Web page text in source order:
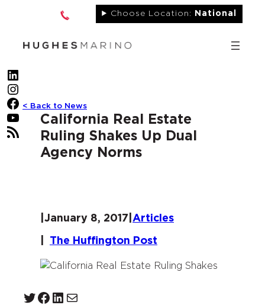
Choose Location: National
LinkedIn
Instagram
Facebook
YouTube
RSS Feed
< Back to News
California Real Estate
Ruling Shakes Up Dual
Agency Norms
January 8, 2017 Articles
The Huffington Post
Twitter Facebook LinkedIn Mail